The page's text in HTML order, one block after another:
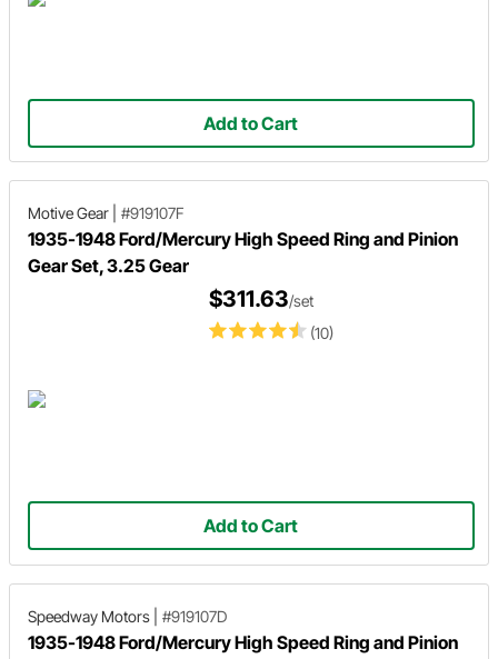
Add to Cart
Motive Gear #919107F
1935-1948 Ford/Mercury High Speed Ring and Pinion
Gear Set, 3.25 Gear
(10)
$311.63/set
Add to Cart
Speedway Motors #919107D
1935-1948 Ford/Mercury High Speed Ring and Pinion